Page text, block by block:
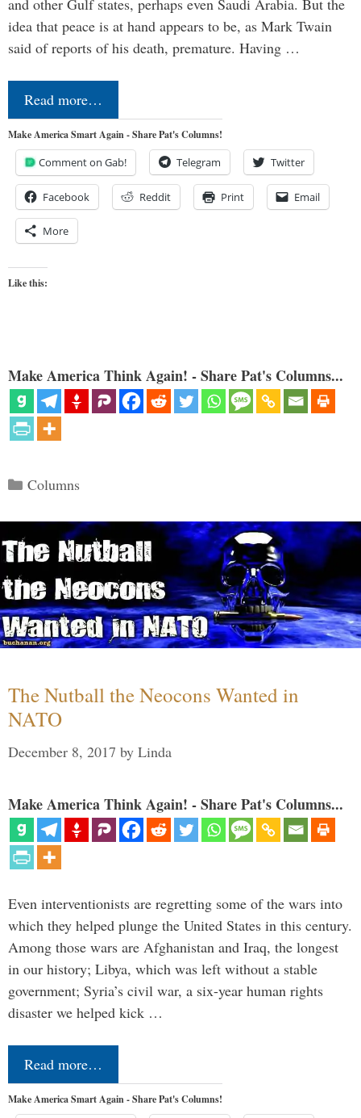
and other Gulf states, perhaps even Saudi Arabia. But the
idea that peace is at hand appears to be, as Mark Twain
said of reports of his death, premature. Having …
Read more…
Make America Smart Again - Share Pat's Columns!
Comment on Gab! Telegram Twitter
Facebook Reddit Print Email
More
Like this:
Make America Think Again! - Share Pat's Columns...
Categories
Columns
The Nutball the Neocons Wanted in
NATO
December 8, 2017 by Linda
Make America Think Again! - Share Pat's Columns...
Even interventionists are regretting some of the wars into
which they helped plunge the United States in this century.
Among those wars are Afghanistan and Iraq, the longest
in our history; Libya, which was left without a stable
government; Syria’s civil war, a six-year human rights
disaster we helped kick …
Read more…
Make America Smart Again - Share Pat's Columns!